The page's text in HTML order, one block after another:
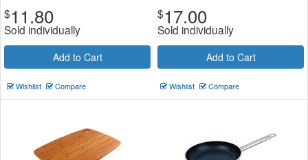
$11.80
Sold individually
Add to Cart
Wishlist Compare
$17.00
Sold individually
Add to Cart
Wishlist Compare